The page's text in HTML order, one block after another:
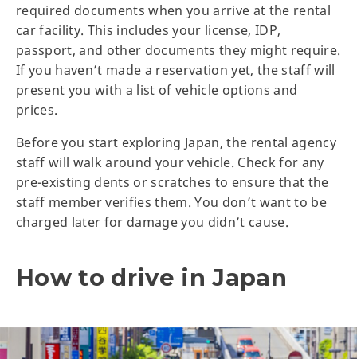
required documents when you arrive at the rental
car facility. This includes your license, IDP,
passport, and other documents they might require.
If you haven’t made a reservation yet, the staff will
present you with a list of vehicle options and
prices.
Before you start exploring Japan, the rental agency
staff will walk around your vehicle. Check for any
pre-existing dents or scratches to ensure that the
staff member verifies them. You don’t want to be
charged later for damage you didn’t cause.
How to drive in Japan